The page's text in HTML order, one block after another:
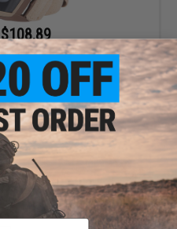
Ballistic Goggles Kit
VIEW
(of products)